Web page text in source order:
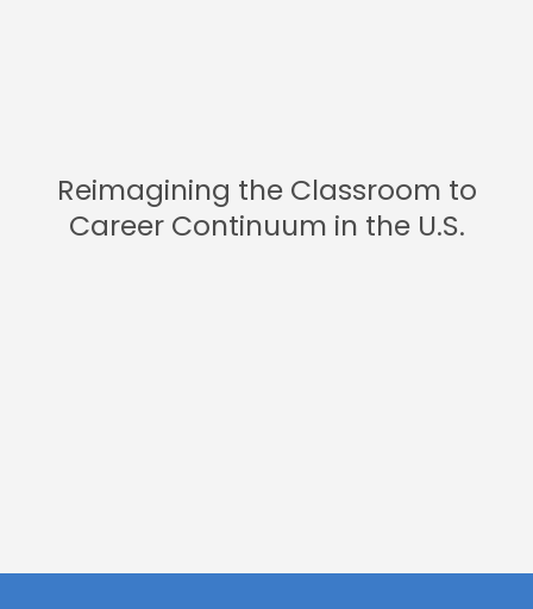
Reimagining the Classroom to
Career Continuum in the U.S.